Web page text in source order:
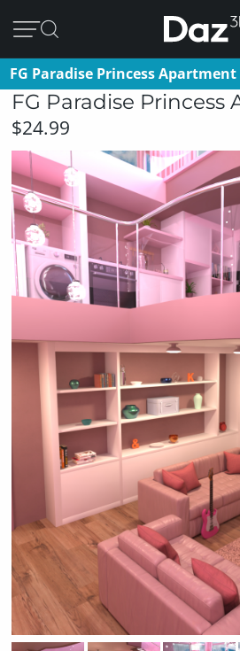
FG Paradise Princess Apartment
FG Paradise
$24.99